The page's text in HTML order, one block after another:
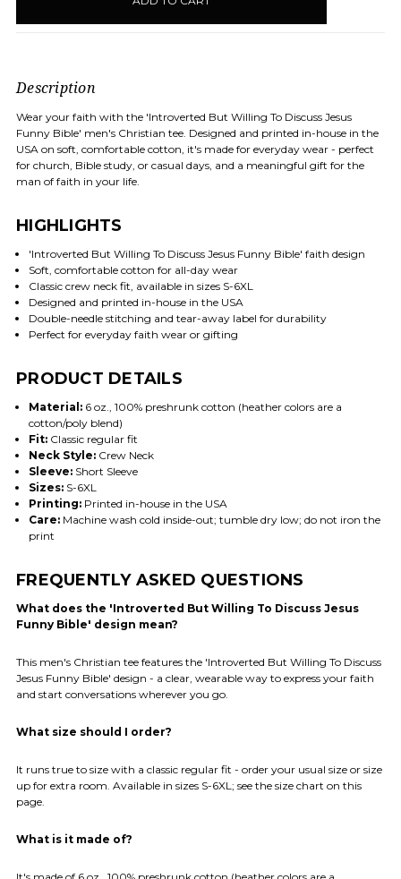
Description
Wear your faith with the 'Introverted But Willing To Discuss Jesus
Funny Bible' men's Christian tee. Designed and printed in-house in the
USA on soft, comfortable cotton, it's made for everyday wear - perfect
for church, Bible study, or casual days, and a meaningful gift for the
man of faith in your life.
HIGHLIGHTS
'Introverted But Willing To Discuss Jesus Funny Bible' faith design
Soft, comfortable cotton for all-day wear
Classic crew neck fit, available in sizes S-6XL
Designed and printed in-house in the USA
Double-needle stitching and tear-away label for durability
Perfect for everyday faith wear or gifting
PRODUCT DETAILS
Material:6 oz., 100% preshrunk cotton (heather colors are a
cotton/poly blend)
Fit:Classic regular fit
Neck Style:Crew Neck
Sleeve:Short Sleeve
Sizes:S-6XL
Printing:Printed in-house in the USA
Care:Machine wash cold inside-out; tumble dry low; do not iron the
print
FREQUENTLY ASKED QUESTIONS
What does the 'Introverted But Willing To Discuss Jesus
Funny Bible' design mean?
This men's Christian tee features the 'Introverted But Willing To Discuss
Jesus Funny Bible' design - a clear, wearable way to express your faith
and start conversations wherever you go.
What size should I order?
It runs true to size with a classic regular fit - order your usual size or size
up for extra room. Available in sizes S-6XL; see the size chart on this
page.
What is it made of?